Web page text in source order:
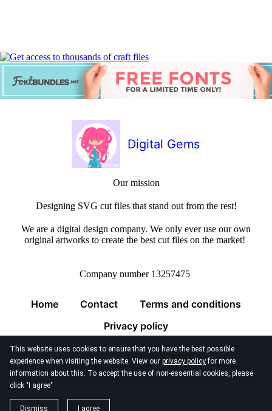
This website uses cookies to ensure that you have the best possible
experience when visiting the website. View our privacy policyfor more
information about this. To accept the use of non-essential cookies, please
click "I agree"
Dismiss I agree
Digital Gems
Our mission
Designing SVG cut files that stand out from the rest!
We are a digital design company. We only ever use our own
original artworks to create the best cut files on the market!
Company number 13257475
Home Contact
Terms and conditions
Privacy policy
© 2026 Digital Gems Limited